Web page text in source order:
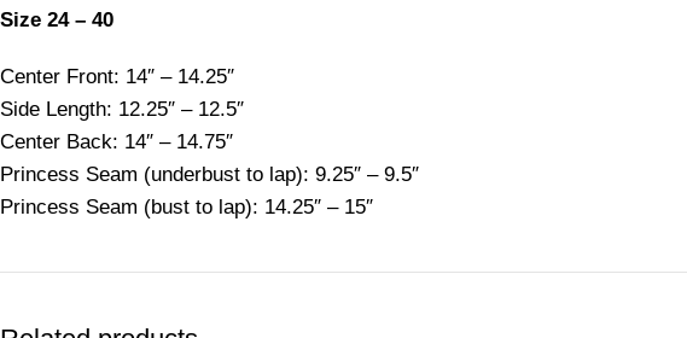
Size 24 – 40
Center Front: 14″ – 14.25″
Side Length: 12.25″ – 12.5″
Center Back: 14″ – 14.75″
Princess Seam (underbust to lap): 9.25″ – 9.5″
Princess Seam (bust to lap): 14.25″ – 15″